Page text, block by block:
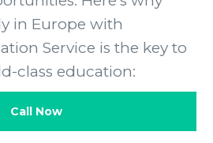
in Europe with
Service is the key to
class education:
Call Now